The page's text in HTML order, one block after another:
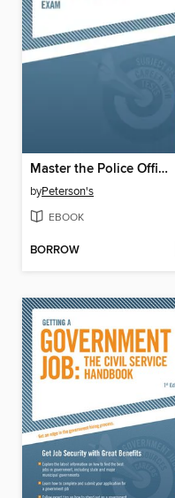
Master the Police Officer Exam
byPeterson's
EBOOK
BORROW